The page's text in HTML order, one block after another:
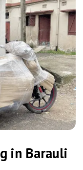
in Barauli